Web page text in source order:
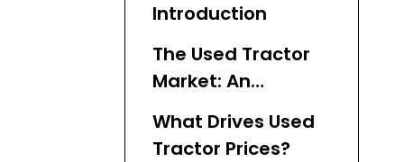
Introduction
The Used Tractor
Market: An
Overview
What Drives Used
Tractor Prices?